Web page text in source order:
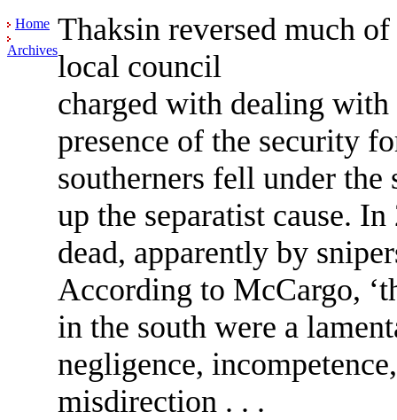
Home
Archives
Thaksin reversed much
local council
charged with dealing with
presence of the security
southerners fell under
up the separatist cause.
dead, apparently by
According to McCargo,
in the south were a
negligence,
misdirection . . .